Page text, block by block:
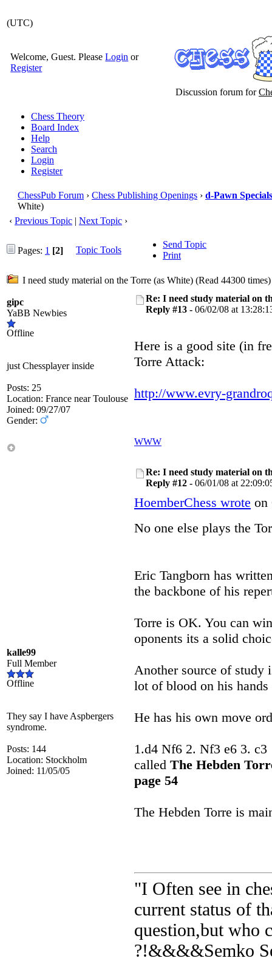
(UTC)
Welcome, Guest. PleaseLogin or
Register
Discussion forum for
Chess Theory
Board Index
Help
Search
Login
Register
ChessPub Forum › Chess Publishing Openings › d-Pawn Specials
White)
‹ Previous Topic | Next Topic ›
Pages: 1 [2] Topic Tools
Send Topic
Print
I need study material on the Torre (as White) (Read 44300 times)
gipc
YaBB Newbies
Offline
just Chessplayer inside
Posts: 25
Location: France near Toulouse
Joined: 09/27/07
Gender:
Re: I need study material on
Reply #13 - 06/02/08 at
Here is a good site (in
Torre Attack:
http://www.evry-
WWW
kalle99
Full Member
Offline
They say I have Aspbergers
syndrome.
Posts: 144
Location: Stockholm
Joined: 11/05/05
Re: I need study material on
Reply #12 - 06/01/08 at
HoemberChess wrote on
No one else plays the
Eric Tangborn has
the backbone of his
Torre is OK. You can
oponents its a solid
Another source of study
lot of blood on his
He has his own move
1.d4 Nf6 2. Nf3 e6 3.
called The Hebden
page 54
The Hebden Torre is
"I Often see in
current status of
question,but who
?!&&&&Semko